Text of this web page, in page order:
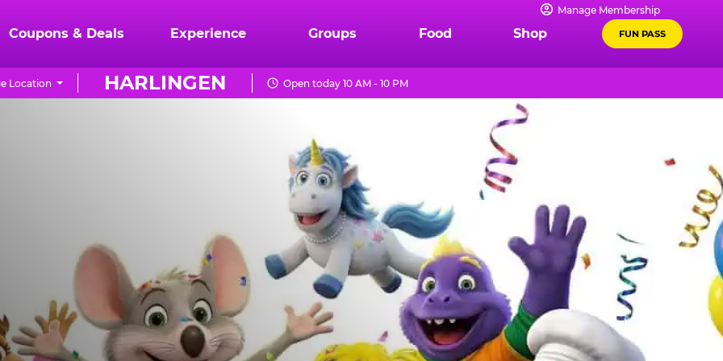
Manage Membership
Coupons & Deals Experience Groups Food Shop FUN PASS
HARLINGEN
Location Open today 10 AM - 10 PM